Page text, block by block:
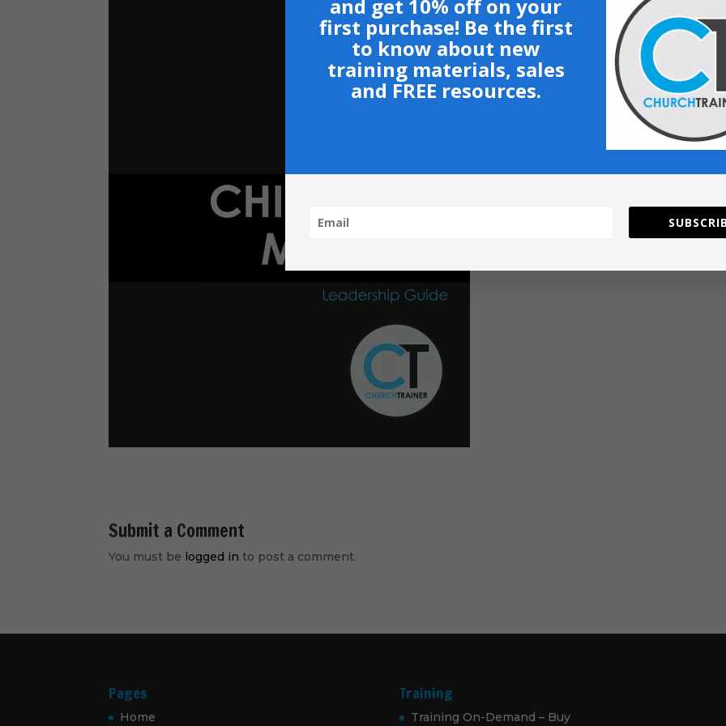
Submit a Comment
You must be logged in to post a comment.
Pages
Home
Training
Training On-Demand – Buy
and get 10% off on your
first purchase! Be the first
to know about new
training materials, sales
and FREE resources.